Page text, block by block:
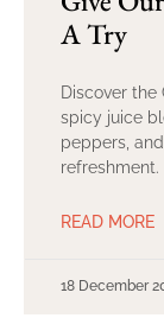
A Try
Discover the
spicy juice
peppers,
refreshment.
READ MORE
18 December